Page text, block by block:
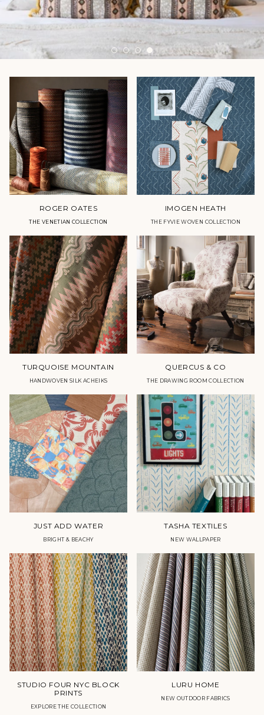
ROGER OATES
THE VENETIAN COLLECTION
IMOGEN HEATH
THE FYVIE WOVEN COLLECTION
TURQUOISE MOUNTAIN
HANDWOVEN SILK ACHEIKS
QUERCUS & CO
THE DRAWING ROOM COLLECTION
JUST ADD WATER
BRIGHT & BEACHY
TASHA TEXTILES
NEW WALLPAPER
STUDIO FOUR NYC BLOCK
PRINTS
EXPLORE THE COLLECTION
LURU HOME
NEW OUTDOOR FABRICS